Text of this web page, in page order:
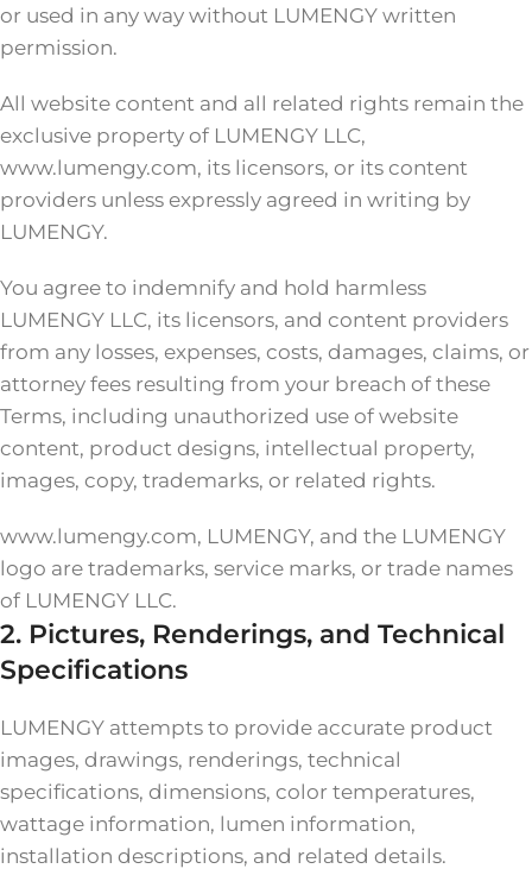
or used in any way without LUMENGY written
permission.
All website content and all related rights remain the
exclusive property of LUMENGY LLC,
www.lumengy.com, its licensors, or its content
providers unless expressly agreed in writing by
LUMENGY.
You agree to indemnify and hold harmless
LUMENGY LLC, its licensors, and content providers
from any losses, expenses, costs, damages, claims, or
attorney fees resulting from your breach of these
Terms, including unauthorized use of website
content, product designs, intellectual property,
images, copy, trademarks, or related rights.
www.lumengy.com, LUMENGY, and the LUMENGY
logo are trademarks, service marks, or trade names
of LUMENGY LLC.
2. Pictures, Renderings, and Technical
Specifications
LUMENGY attempts to provide accurate product
images, drawings, renderings, technical
specifications, dimensions, color temperatures,
wattage information, lumen information,
installation descriptions, and related details.